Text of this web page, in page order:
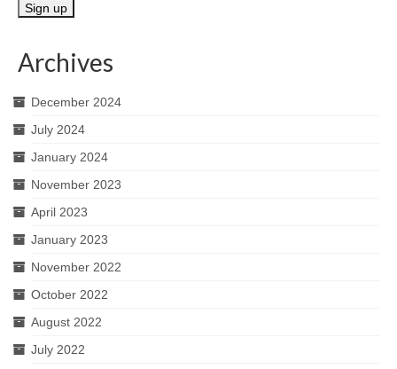
Archives
December 2024
July 2024
January 2024
November 2023
April 2023
January 2023
November 2022
October 2022
August 2022
July 2022